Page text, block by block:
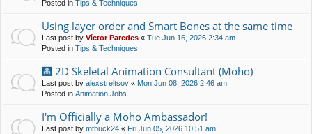
Posted in Tips & Techniques
Using layer order and Smart Bones at the same time
Last post by Víctor Paredes « Tue Jun 16, 2026 2:34 am
Posted in Tips & Techniques
🩻 2D Skeletal Animation Consultant (Moho)
Last post by alexstreltsov « Mon Jun 08, 2026 2:46 am
Posted in Animation Jobs
I'm Officially a Moho Ambassador!
Last post by mtbuck24 « Fri Jun 05, 2026 10:51 am